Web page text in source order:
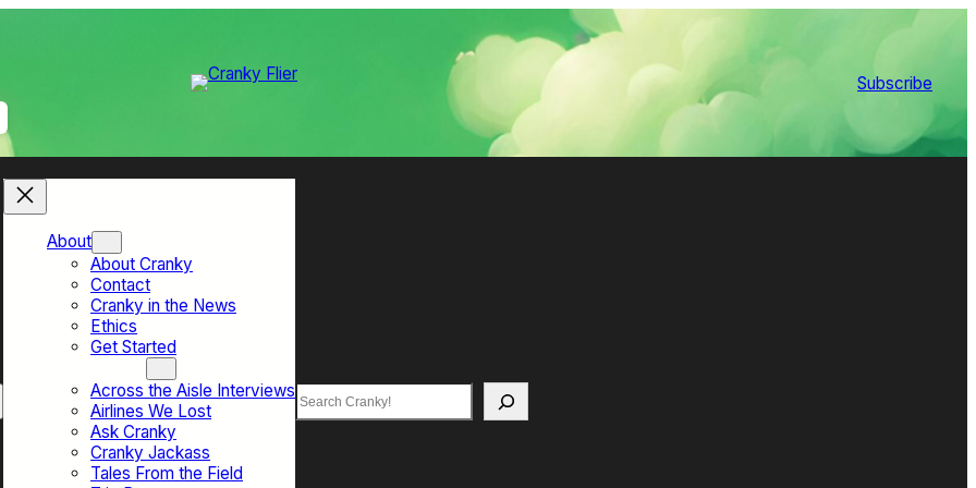
Subscribe
About
About Cranky
Contact
Cranky in the News
Ethics
Get Started
Across the Aisle Interviews
Airlines We Lost
Ask Cranky
Cranky Jackass
Tales From the Field
Search